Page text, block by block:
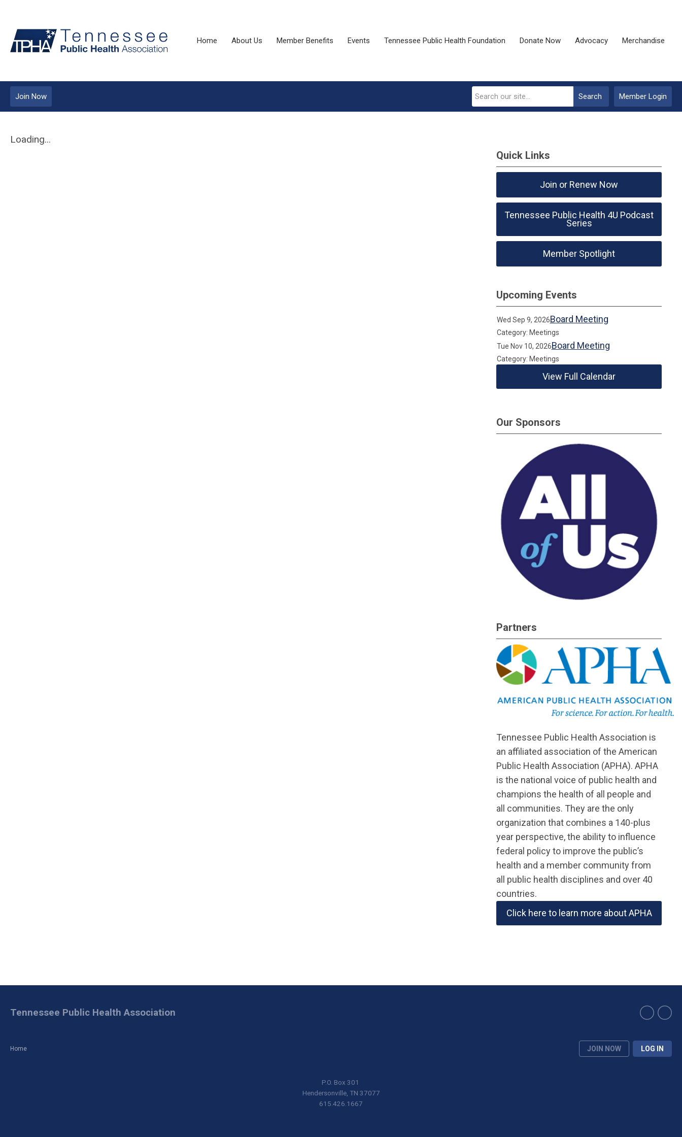
Home About Us Member Benefits Events Tennessee Public Health Foundation Donate Now Advocacy Merchandise
Member Login
Search
Join Now
Loading...
Quick Links
Join or Renew Now
Tennessee Public Health 4U Podcast
Series
Member Spotlight
Upcoming Events
Wed Sep 9, 2026Board Meeting
Category: Meetings
Tue Nov 10, 2026Board Meeting
Category: Meetings
View Full Calendar
Our Sponsors
Partners
Tennessee Public Health Association is
an affiliated association of the American
Public Health Association (APHA). APHA
is the national voice of public health and
champions the health of all people and
all communities. They are the only
organization that combines a 140-plus
year perspective, the ability to influence
federal policy to improve the public’s
health and a member community from
all public health disciplines and over 40
countries.
Click here to learn more about APHA
Home JOIN NOW LOG IN
Tennessee Public Health Association
P.O. Box 301
Hendersonville, TN 37077
615.426.1667